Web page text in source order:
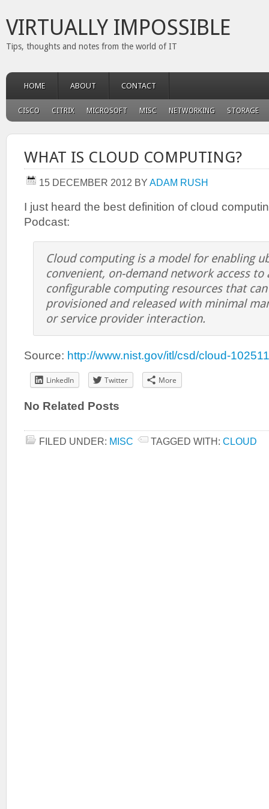
VIRTUALLY IMPOSSIBLE
Tips, thoughts and notes from the world of IT
HOME ABOUT CONTACT
CISCO CITRIX MICROSOFT MISC NETWORKING STORAGE
WHAT IS CLOUD COMPUTING?
15 DECEMBER 2012 BY ADAM RUSH
I just heard the best definition of cloud
Podcast:
Cloud computing is a model for enabling
convenient, on-demand network access to
configurable computing resources that
provisioned and released with minimal
or service provider interaction.
Source: http://www.nist.gov/itl/csd/cloud-
LinkedIn Twitter More
No Related Posts
FILED UNDER: MISC TAGGED WITH: CLOUD